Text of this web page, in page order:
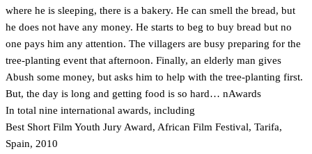
where he is sleeping, there is a bakery. He can smell the bread, but
he does not have any money. He starts to beg to buy bread but no
one pays him any attention. The villagers are busy preparing for the
tree-planting event that afternoon. Finally, an elderly man gives
Abush some money, but asks him to help with the tree-planting first.
But, the day is long and getting food is so hard… nAwards
In total nine international awards, including
Best Short Film Youth Jury Award, African Film Festival, Tarifa,
Spain, 2010